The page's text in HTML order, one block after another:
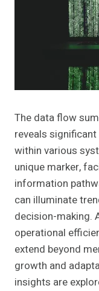
The data flow
reveals
within various
unique marker,
information
can illuminate
decision-making.
operational
extend beyond
growth and
insights are